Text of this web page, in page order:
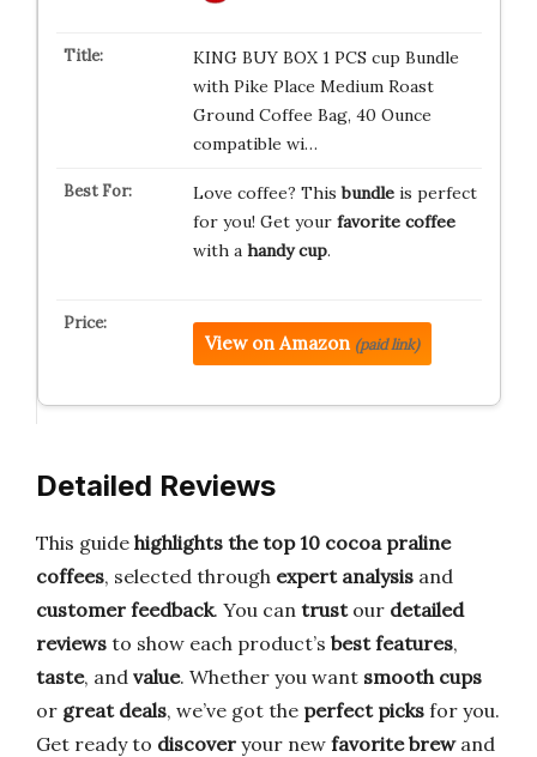
KING BUY BOX 1 PCS cup Bundle
with Pike Place Medium Roast
Ground Coffee Bag, 40 Ounce
compatible wi…
Love coffee? Thisbundleis perfect
for you! Get your favorite coffee
with a handy cup.
View on Amazon (paid link)
Detailed Reviews
This guide highlights the top 10 cocoa praline
coffees, selected through expert analysis and
customer feedback. You can trustour detailed
reviews to show each product’s best features,
taste, and value. Whether you want smooth cups
or great deals, we’ve got the perfect picks for you.
Get ready to discover your new favorite brewand